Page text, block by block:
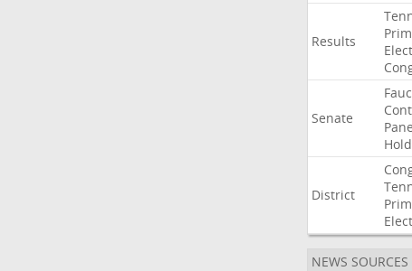
Results
Senate
Hold
District
NEWS SOURCES